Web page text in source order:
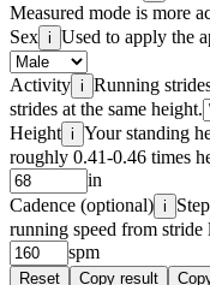
Measured mode is more
Sex i Used to apply the
Activity i Running
strides at the same height.
Height i Your standing
roughly 0.41-0.46 times
in
Cadence (optional) i
running speed from
spm
Reset Copy result